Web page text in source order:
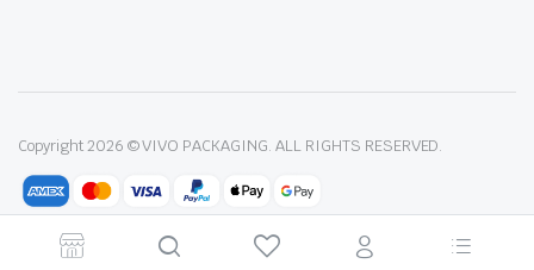
Copyright 2026 © VIVO PACKAGING. ALL RIGHTS RESERVED.